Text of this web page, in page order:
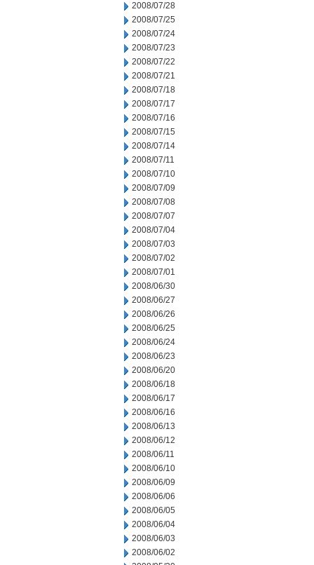
2008/07/28
2008/07/25
2008/07/24
2008/07/23
2008/07/22
2008/07/21
2008/07/18
2008/07/17
2008/07/16
2008/07/15
2008/07/14
2008/07/11
2008/07/10
2008/07/09
2008/07/08
2008/07/07
2008/07/04
2008/07/03
2008/07/02
2008/07/01
2008/06/30
2008/06/27
2008/06/26
2008/06/25
2008/06/24
2008/06/23
2008/06/20
2008/06/18
2008/06/17
2008/06/16
2008/06/13
2008/06/12
2008/06/11
2008/06/10
2008/06/09
2008/06/06
2008/06/05
2008/06/04
2008/06/03
2008/06/02